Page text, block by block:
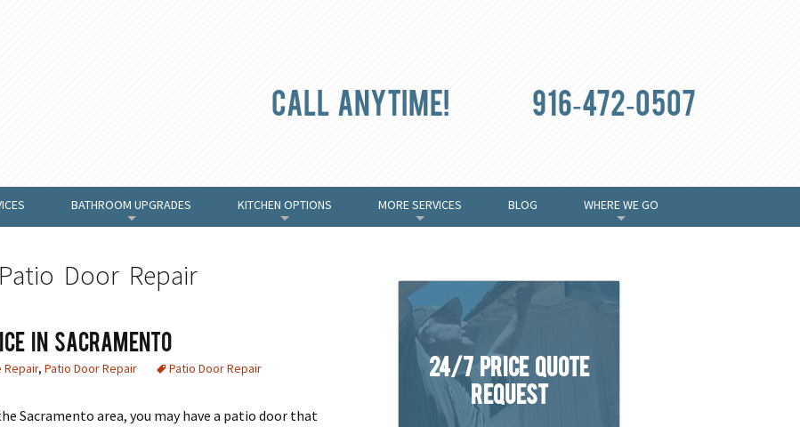
Call anytime! 916-472-0507
BATHROOM UPGRADES KITCHEN OPTIONS MORE SERVICES BLOG WHERE WE GO
Door Repair
in Sacramento
Repair, Patio Door Repair Patio Door Repair
Sacramento area, you may have a patio door that
24/7 Price Quote
Request